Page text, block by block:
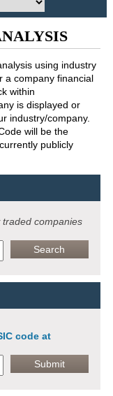
using industry
a company financial
within
is displayed or
industry/company.
will be the
publicly
companies
code at